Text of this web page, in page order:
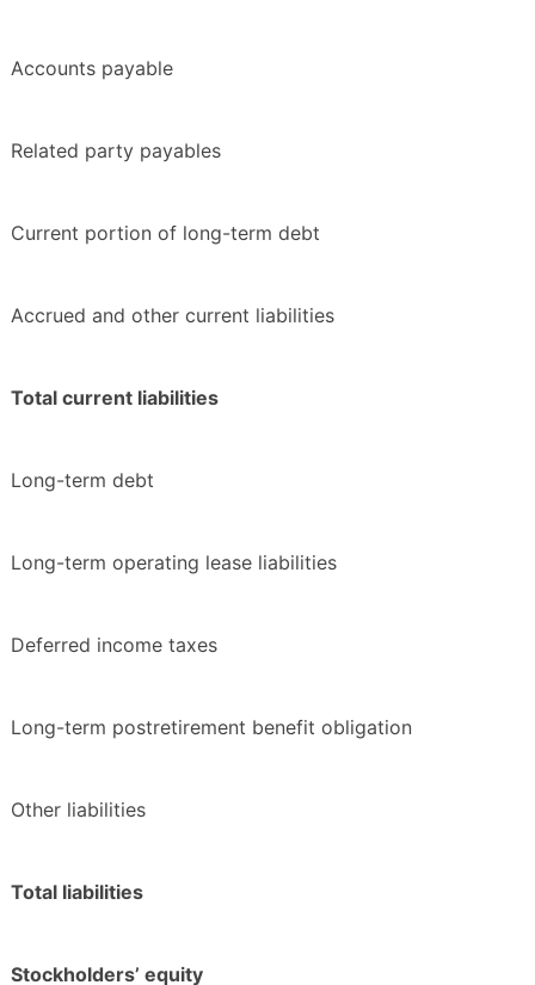
Accounts payable
Related party payables
Current portion of long-term debt
Accrued and other current liabilities
Total current liabilities
Long-term debt
Long-term operating lease liabilities
Deferred income taxes
Long-term postretirement benefit obligation
Other liabilities
Total liabilities
Stockholders’ equity